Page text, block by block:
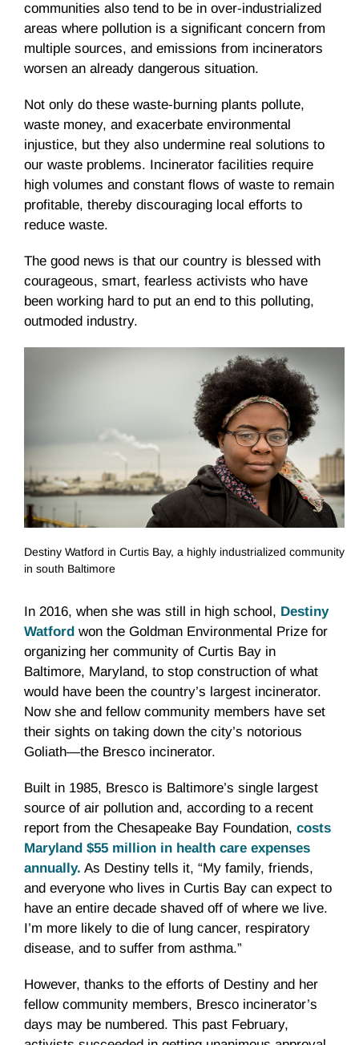
communities also tend to be in over-industrialized
areas where pollution is a significant concern from
multiple sources, and emissions from incinerators
worsen an already dangerous situation.
Not only do these waste-burning plants pollute,
waste money, and exacerbate environmental
injustice, but they also undermine real solutions to
our waste problems. Incinerator facilities require
high volumes and constant flows of waste to remain
profitable, thereby discouraging local efforts to
reduce waste.
The good news is that our country is blessed with
courageous, smart, fearless activists who have
been working hard to put an end to this polluting,
outmoded industry.
Destiny Watford in Curtis Bay, a highly industrialized community
in south Baltimore
In 2016, when she was still in high school, Destiny
Watford won the Goldman Environmental Prize for
organizing her community of Curtis Bay in
Baltimore, Maryland, to stop construction of what
would have been the country’s largest incinerator.
Now she and fellow community members have set
their sights on taking down the city’s notorious
Goliath—the Bresco incinerator.
Built in 1985, Bresco is Baltimore’s single largest
source of air pollution and, according to a recent
report from the Chesapeake Bay Foundation, costs
Maryland $55 million in health care expenses
annually. As Destiny tells it, “My family, friends,
and everyone who lives in Curtis Bay can expect to
have an entire decade shaved off of where we live.
I’m more likely to die of lung cancer, respiratory
disease, and to suffer from asthma.”
However, thanks to the efforts of Destiny and her
fellow community members, Bresco incinerator’s
days may be numbered. This past February,